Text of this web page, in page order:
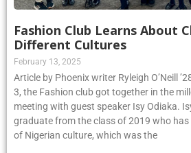
Fashion Club Learns About
Different Cultures
February 13, 2025
Article by Phoenix writer Ryleigh O’Neill
3, the Fashion club got together in the
meeting with guest speaker Isy Odiaka.
graduate from the class of 2019 who
of Nigerian culture, which was the